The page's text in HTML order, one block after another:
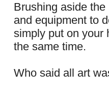
Brushing aside
and equipment to
simply put on your
the same time.
Who said all art